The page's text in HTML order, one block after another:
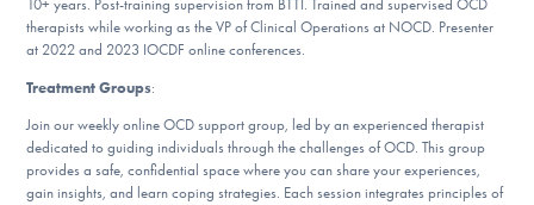
10+ years. Post-training supervision from BTTI. Trained and supervised OCD
therapists while working as the VP of Clinical Operations at NOCD. Presenter
at 2022 and 2023 IOCDF online conferences.
Treatment Groups:
Join our weekly online OCD support group, led by an experienced therapist
dedicated to guiding individuals through the challenges of OCD. This group
provides a safe, confidential space where you can share your experiences,
gain insights, and learn coping strategies. Each session integrates principles of